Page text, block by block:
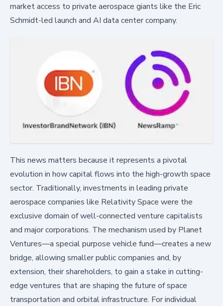
market access to private aerospace giants like the Eric
Schmidt-led launch and AI data center company.
This news matters because it represents a pivotal
evolution in how capital flows into the high-growth space
sector. Traditionally, investments in leading private
aerospace companies like Relativity Space were the
exclusive domain of well-connected venture capitalists
and major corporations. The mechanism used by Planet
Ventures—a special purpose vehicle fund—creates a new
bridge, allowing smaller public companies and, by
extension, their shareholders, to gain a stake in cutting-
edge ventures that are shaping the future of space
transportation and orbital infrastructure. For individual